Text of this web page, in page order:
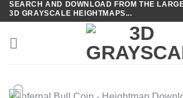
Skip
to
content
SEARCH AND DOWNLOAD FROM THE
3D GRAYSCALE HEIGHTMAPS...